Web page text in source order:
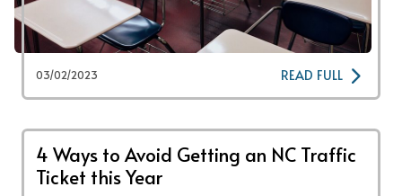
03/02/2023 READ FULL
4 Ways to Avoid Getting an NC Traffic
Ticket this Year